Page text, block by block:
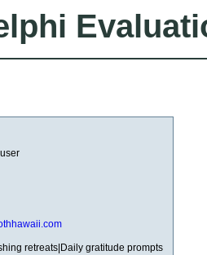
retreats|Daily gratitude prompts